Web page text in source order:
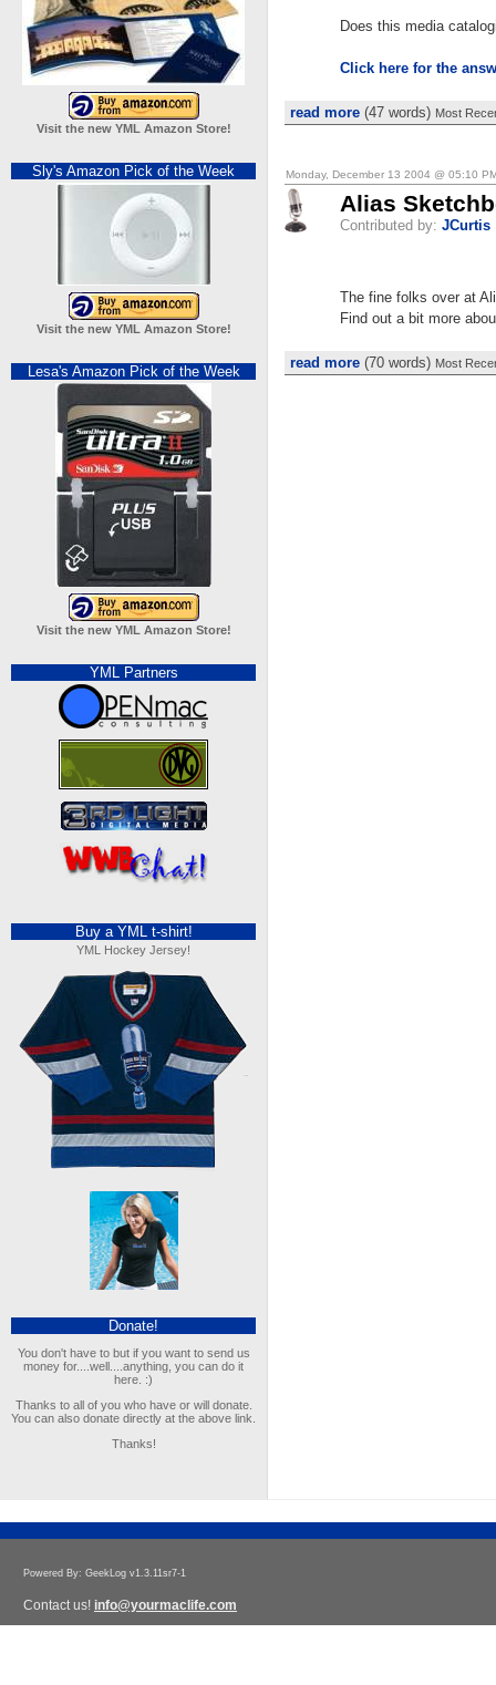
Visit the new YML Amazon Store!
Sly's Amazon Pick of the Week
Visit the new YML Amazon Store!
Lesa's Amazon Pick of the Week
Visit the new YML Amazon Store!
YML Partners
Buy a YML t-shirt!
YML Hockey Jersey!
Donate!
You don't have to but if you want to send us
money for....well....anything, you can do it
here. :)
Thanks to all of you who have or will donate.
You can also donate directly at the above link.
Thanks!
Does this media
Click here for the
read more (47 words) Most
Monday, December 13 2004 @ 05:10
Alias
Contributed by: JCurtis
The fine folks over at
Find out a bit more
read more (70 words) Most
Powered By: GeekLog v1.3.11sr7-1
Contact us! info@yourmaclife.com